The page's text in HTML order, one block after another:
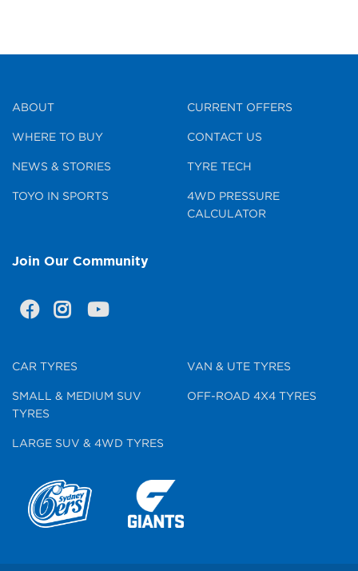
ABOUT
WHERE TO BUY
NEWS & STORIES
TOYO IN SPORTS
CURRENT OFFERS
CONTACT US
TYRE TECH
4WD PRESSURE
CALCULATOR
Join Our Community
CAR TYRES
SMALL & MEDIUM SUV
TYRES
LARGE SUV & 4WD TYRES
VAN & UTE TYRES
OFF-ROAD 4X4 TYRES